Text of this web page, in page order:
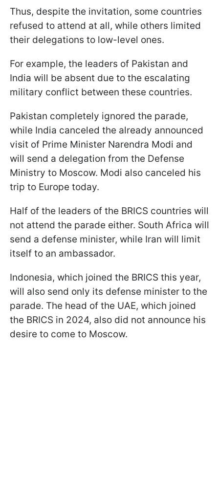
Thus, despite the invitation, some countries
refused to attend at all, while others limited
their delegations to low-level ones.
For example, the leaders of Pakistan and
India will be absent due to the escalating
military conflict between these countries.
Pakistan completely ignored the parade,
while India canceled the already announced
visit of Prime Minister Narendra Modi and
will send a delegation from the Defense
Ministry to Moscow. Modi also canceled his
trip to Europe today.
Half of the leaders of the BRICS countries will
not attend the parade either. South Africa will
send a defense minister, while Iran will limit
itself to an ambassador.
Indonesia, which joined the BRICS this year,
will also send only its defense minister to the
parade. The head of the UAE, which joined
the BRICS in 2024, also did not announce his
desire to come to Moscow.